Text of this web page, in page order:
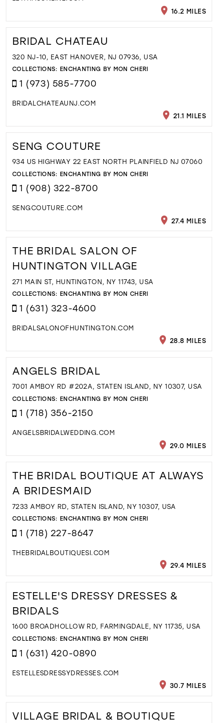
16.2 MILES
BRIDAL CHATEAU
320 NJ-10, EAST HANOVER, NJ 07936, USA
COLLECTIONS: ENCHANTING BY MON CHERI
1 (973) 585-7700
BRIDALCHATEAUNJ.COM
21.1 MILES
SENG COUTURE
934 US HIGHWAY 22 EAST NORTH PLAINFIELD NJ 07060
COLLECTIONS: ENCHANTING BY MON CHERI
1 (908) 322-8700
SENGCOUTURE.COM
27.4 MILES
THE BRIDAL SALON OF
HUNTINGTON VILLAGE
271 MAIN ST, HUNTINGTON, NY 11743, USA
COLLECTIONS: ENCHANTING BY MON CHERI
1 (631) 323-4600
BRIDALSALONOFHUNTINGTON.COM
28.8 MILES
ANGELS BRIDAL
7001 AMBOY RD #202A, STATEN ISLAND, NY 10307, USA
COLLECTIONS: ENCHANTING BY MON CHERI
1 (718) 356-2150
ANGELSBRIDALWEDDING.COM
29.0 MILES
THE BRIDAL BOUTIQUE AT ALWAYS
A BRIDESMAID
7233 AMBOY RD, STATEN ISLAND, NY 10307, USA
COLLECTIONS: ENCHANTING BY MON CHERI
1 (718) 227-8647
THEBRIDALBOUTIQUESI.COM
29.4 MILES
ESTELLE'S DRESSY DRESSES &
BRIDALS
1600 BROADHOLLOW RD, FARMINGDALE, NY 11735, USA
COLLECTIONS: ENCHANTING BY MON CHERI
1 (631) 420-0890
ESTELLESDRESSYDRESSES.COM
30.7 MILES
VILLAGE BRIDAL & BOUTIQUE